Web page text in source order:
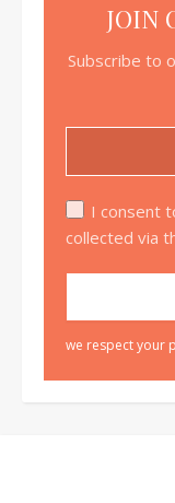
JOIN
Subscribe to
I consent
collected via
we respect your